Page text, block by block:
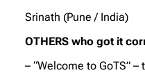
Srinath (Pune / India)
OTHERS who got it
– “Welcome to GoTS”